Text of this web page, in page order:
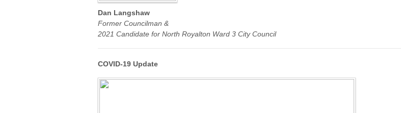
Dan Langshaw
Former Councilman &
2021 Candidate for North Royalton Ward 3 City Council
COVID-19 Update